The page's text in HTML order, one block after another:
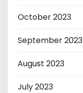
October 2023
September 2023
August 2023
July 2023